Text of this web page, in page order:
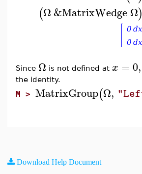
(Ω&MatrixWedge Ω)
Since Ω is not defined at x = 0,
the identity.
M > MatrixGroup(Ω,
Download Help Document